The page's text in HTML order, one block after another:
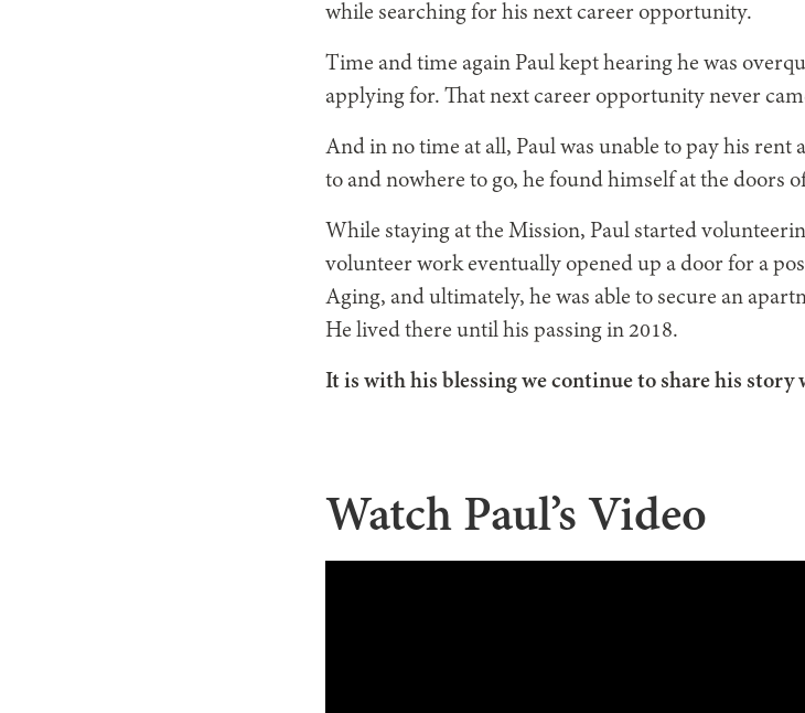
while searching for his next career opportunity.
Time and time again Paul kept hearing he was
applying for. That next career opportunity never
And in no time at all, Paul was unable to pay his
to and nowhere to go, he found himself at the doors
While staying at the Mission, Paul started
volunteer work eventually opened up a door for a
Aging, and ultimately, he was able to secure an
He lived there until his passing in 2018.
It is with his blessing we continue to share his story
Watch Paul’s Video